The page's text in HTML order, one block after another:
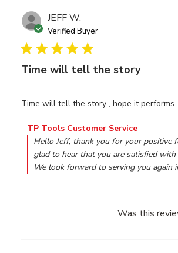
JEFF W.
Verified Buyer
Time will tell the story
Time will tell the story , hope it performs
Comments by Store Owner on
TP Tools Customer Service
Hello Jeff, thank you for your positive
glad to hear that you are satisfied with
We look forward to serving you again
Was this